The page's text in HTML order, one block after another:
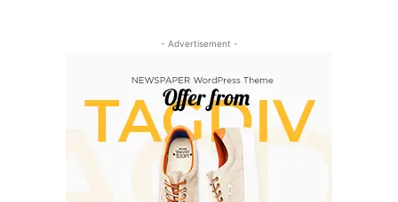
- Advertisement -